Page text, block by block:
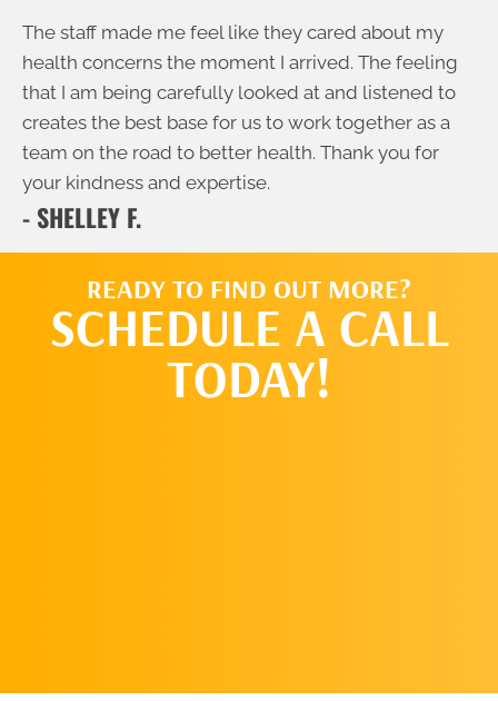
The staff made me feel like they cared about my
health concerns the moment I arrived. The feeling
that I am being carefully looked at and listened to
creates the best base for us to work together as a
team on the road to better health. Thank you for
your kindness and expertise.
- SHELLEY F.
READY TO FIND OUT MORE?
SCHEDULE A CALL
TODAY!